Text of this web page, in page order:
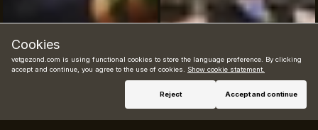
Book now
Cookies
vetgezond.com is using functional cookies to store the language preference. By clicking
accept and continue, you agree to the use of cookies. Show cookie statement.
Reject Accept and continue